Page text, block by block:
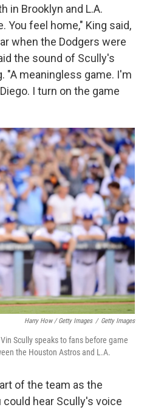
in Brooklyn and L.A.
You feel home," King said,
when the Dodgers were
the sound of Scully's
"A meaningless game. I'm
I turn on the game
Harry How / Getty Images / Getty Images
Scully speaks to fans before game
the Houston Astros and L.A.
of the team as the
could hear Scully's voice